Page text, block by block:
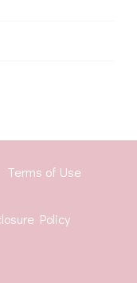
Terms of Use
Policy